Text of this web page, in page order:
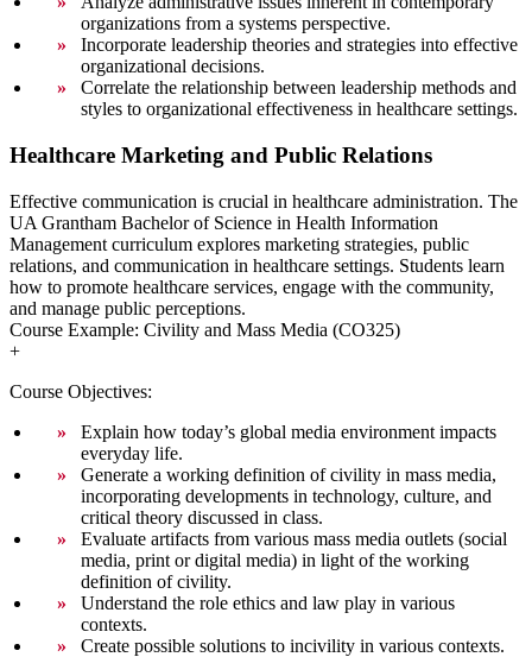
organizations from a systems perspective.
Incorporate leadership theories and strategies into effective
organizational decisions.
Correlate the relationship between leadership methods and
styles to organizational effectiveness in healthcare settings.
Healthcare Marketing and Public Relations
Effective communication is crucial in healthcare administration. The
UA Grantham Bachelor of Science in Health Information
Management curriculum explores marketing strategies, public
relations, and communication in healthcare settings. Students learn
how to promote healthcare services, engage with the community,
and manage public perceptions.
Course Example: Civility and Mass Media (CO325)
+
Course Objectives:
Explain how today’s global media environment impacts
everyday life.
Generate a working definition of civility in mass media,
incorporating developments in technology, culture, and
critical theory discussed in class.
Evaluate artifacts from various mass media outlets (social
media, print or digital media) in light of the working
definition of civility.
Understand the role ethics and law play in various
contexts.
Create possible solutions to incivility in various contexts.